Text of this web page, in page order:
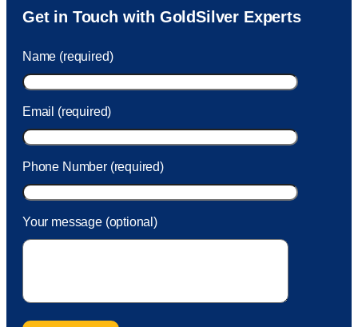
Sam was also very helpful! I called and was connected
to Sam within 30 seconds. She helped me with a fee that
took care of the fee quickly.
Get in Touch with GoldSilver Experts
Name (required)
Email (required)
Phone Number (required)
Your message (optional)